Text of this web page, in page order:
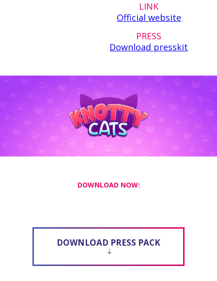
LINK
Official website
PRESS
Download presskit
DOWNLOAD NOW:
DOWNLOAD PRESS PACK